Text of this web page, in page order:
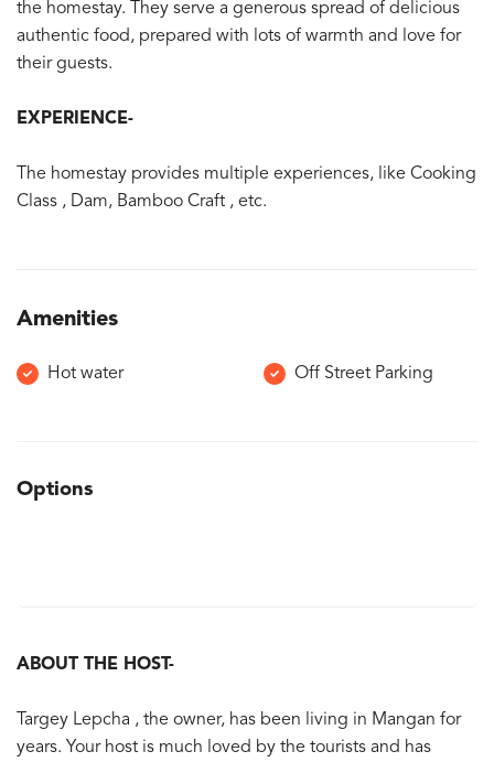
the homestay. They serve a generous spread of delicious
authentic food, prepared with lots of warmth and love for
their guests.
EXPERIENCE-
The homestay provides multiple experiences, like Cooking
Class , Dam, Bamboo Craft , etc.
Amenities
Hot water Off Street Parking
Options
ABOUT THE HOST-
Targey Lepcha , the owner, has been living in Mangan for
years. Your host is much loved by the tourists and has